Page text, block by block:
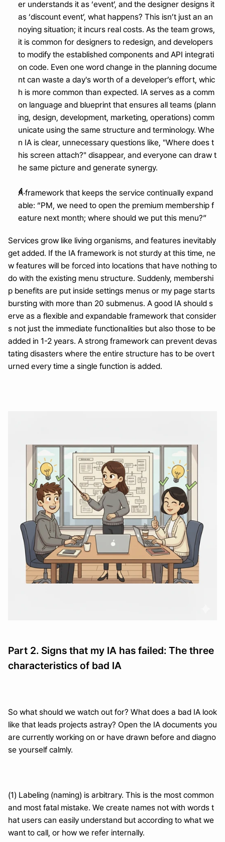
er understands it as ‘event’, and the designer designs it
as ‘discount event’, what happens? This isn’t just an an
noying situation; it incurs real costs. As the team grows,
it is common for designers to redesign, and developers
to modify the established components and API integrati
on code. Even one word change in the planning docume
nt can waste a day's worth of a developer’s effort, whic
h is more common than expected. IA serves as a comm
on language and blueprint that ensures all teams (plann
ing, design, development, marketing, operations) comm
unicate using the same structure and terminology. Whe
n IA is clear, unnecessary questions like, "Where does t
his screen attach?" disappear, and everyone can draw t
he same picture and generate synergy.
A framework that keeps the service continually expand
able: “PM, we need to open the premium membership f
eature next month; where should we put this menu?”
Services grow like living organisms, and features inevitably
get added. If the IA framework is not sturdy at this time, ne
w features will be forced into locations that have nothing to
do with the existing menu structure. Suddenly, membershi
p benefits are put inside settings menus or my page starts
bursting with more than 20 submenus. A good IA should s
erve as a flexible and expandable framework that consider
s not just the immediate functionalities but also those to be
added in 1-2 years. A strong framework can prevent devas
tating disasters where the entire structure has to be overt
urned every time a single function is added.
Part 2. Signs that my IA has failed: The three
characteristics of bad IA
So what should we watch out for? What does a bad IA look
like that leads projects astray? Open the IA documents you
are currently working on or have drawn before and diagno
se yourself calmly.
(1) Labeling (naming) is arbitrary. This is the most common
and most fatal mistake. We create names not with words t
hat users can easily understand but according to what we
want to call, or how we refer internally.